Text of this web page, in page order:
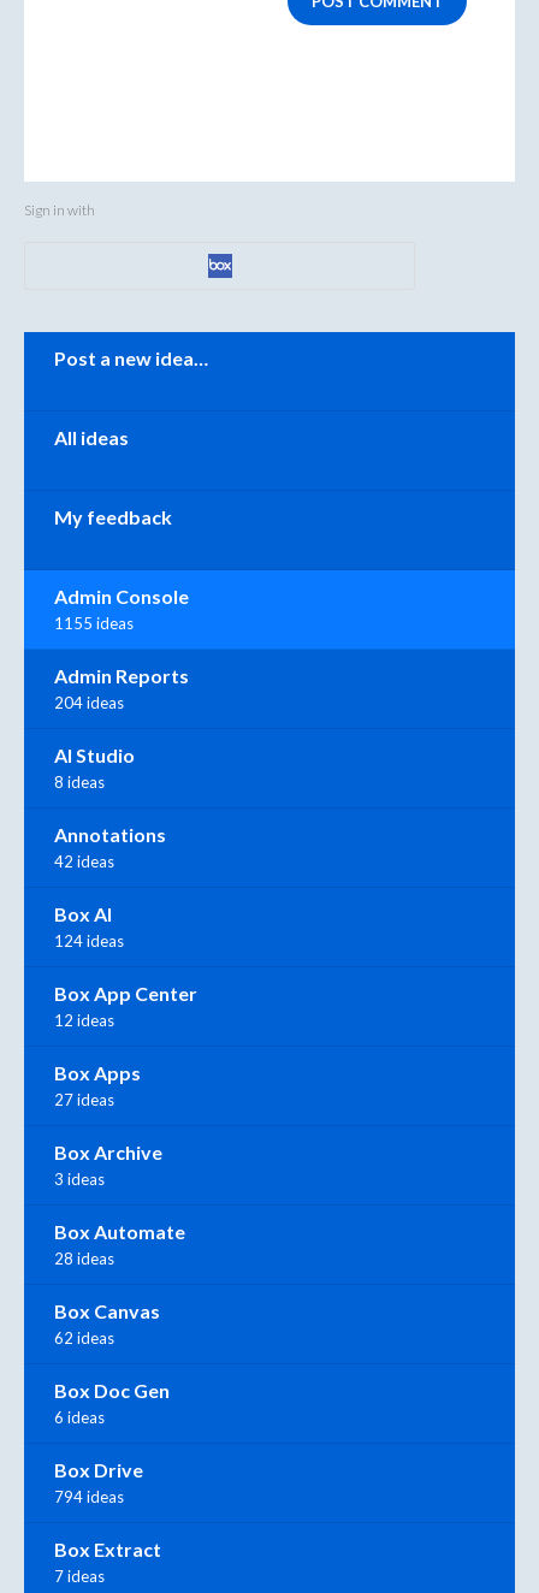
Sign in with
Categories
Post a new idea…
All ideas
My feedback
Admin Console
1155 ideas
Admin Reports
204 ideas
AI Studio
8 ideas
Annotations
42 ideas
Box AI
124 ideas
Box App Center
12 ideas
Box Apps
27 ideas
Box Archive
3 ideas
Box Automate
28 ideas
Box Canvas
62 ideas
Box Doc Gen
6 ideas
Box Drive
794 ideas
Box Extract
7 ideas